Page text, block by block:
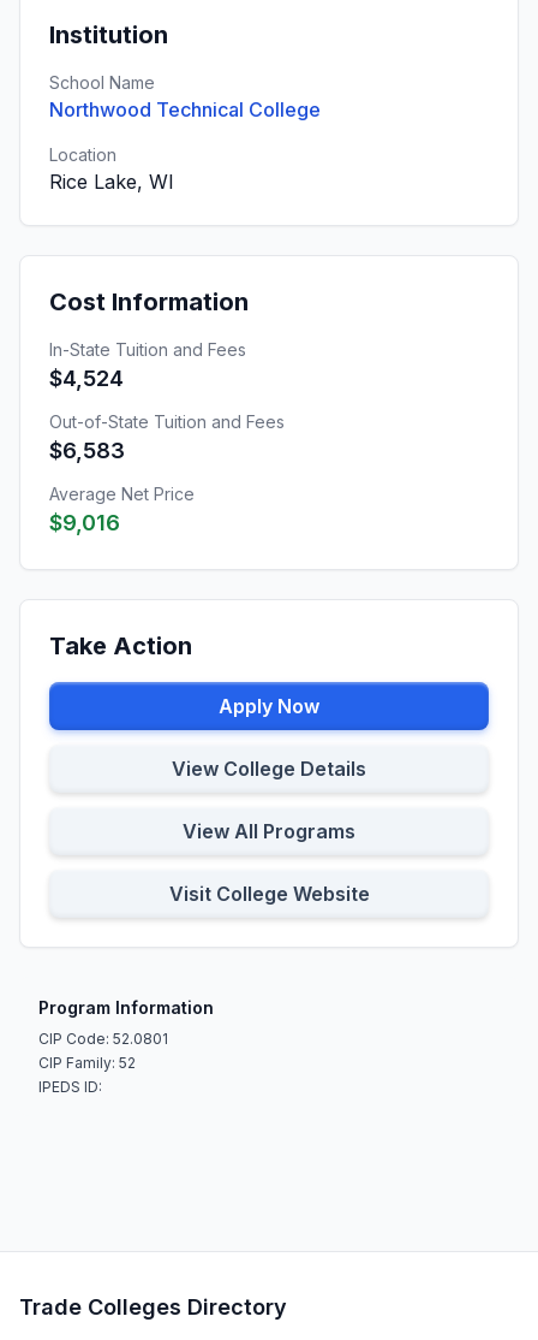
Institution
School Name
Northwood Technical College
Location
Rice Lake, WI
Cost Information
In-State Tuition and Fees
$4,524
Out-of-State Tuition and Fees
$6,583
Average Net Price
$9,016
Take Action
Apply Now
View College Details
View All Programs
Visit College Website
Program Information
CIP Code: 52.0801
CIP Family: 52
IPEDS ID:
Trade Colleges Directory